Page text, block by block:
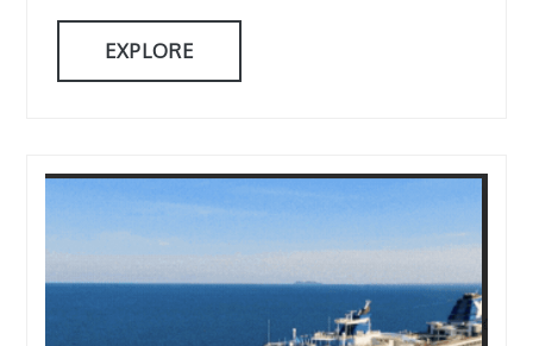
EXPLORE